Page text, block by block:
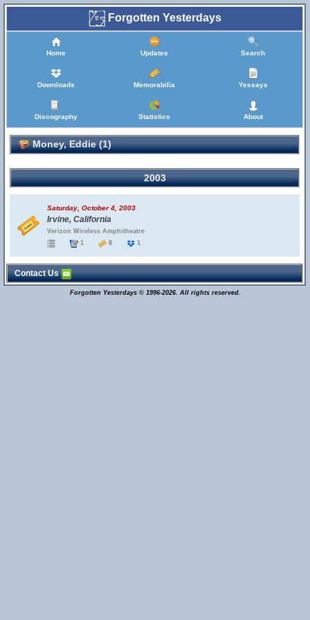
Forgotten Yesterdays
Home Updates Search
Downloads Memorabilia Yessays
Discography Statistics About
Money, Eddie (1)
2003
Saturday, October 4, 2003
Irvine, California
Verizon Wireless Amphitheatre
1
8 1
Contact Us
Forgotten Yesterdays © 1996-2026. All rights reserved.